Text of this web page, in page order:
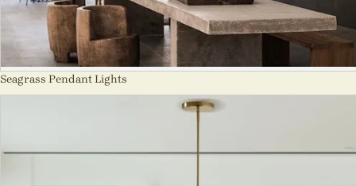
Seagrass Pendant Lights